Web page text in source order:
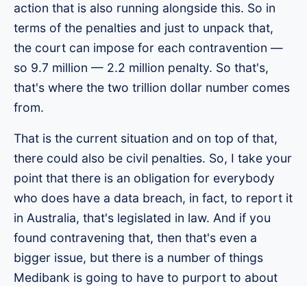
action that is also running alongside this. So in
terms of the penalties and just to unpack that,
the court can impose for each contravention —
so 9.7 million — 2.2 million penalty. So that's,
that's where the two trillion dollar number comes
from.
That is the current situation and on top of that,
there could also be civil penalties. So, I take your
point that there is an obligation for everybody
who does have a data breach, in fact, to report it
in Australia, that's legislated in law. And if you
found contravening that, then that's even a
bigger issue, but there is a number of things
Medibank is going to have to purport to about